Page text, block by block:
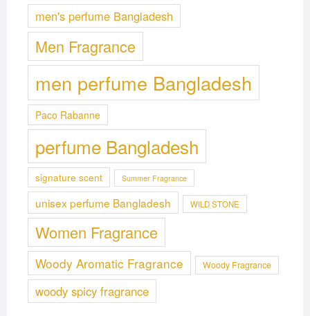
men's perfume Bangladesh
Men Fragrance
men perfume Bangladesh
Paco Rabanne
perfume Bangladesh
signature scent Summer Fragrance
unisex perfume Bangladesh WILD STONE
Women Fragrance
Woody Aromatic Fragrance Woody Fragrance
woody spicy fragrance